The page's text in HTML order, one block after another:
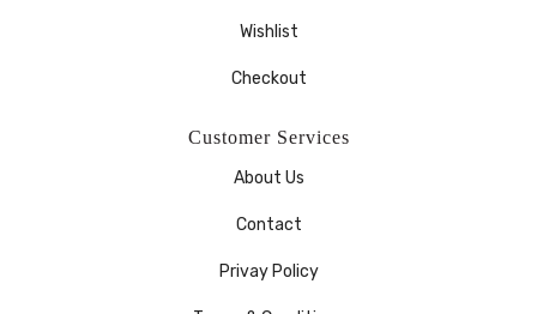
Wishlist
Checkout
Customer Services
About Us
Contact
Privay Policy